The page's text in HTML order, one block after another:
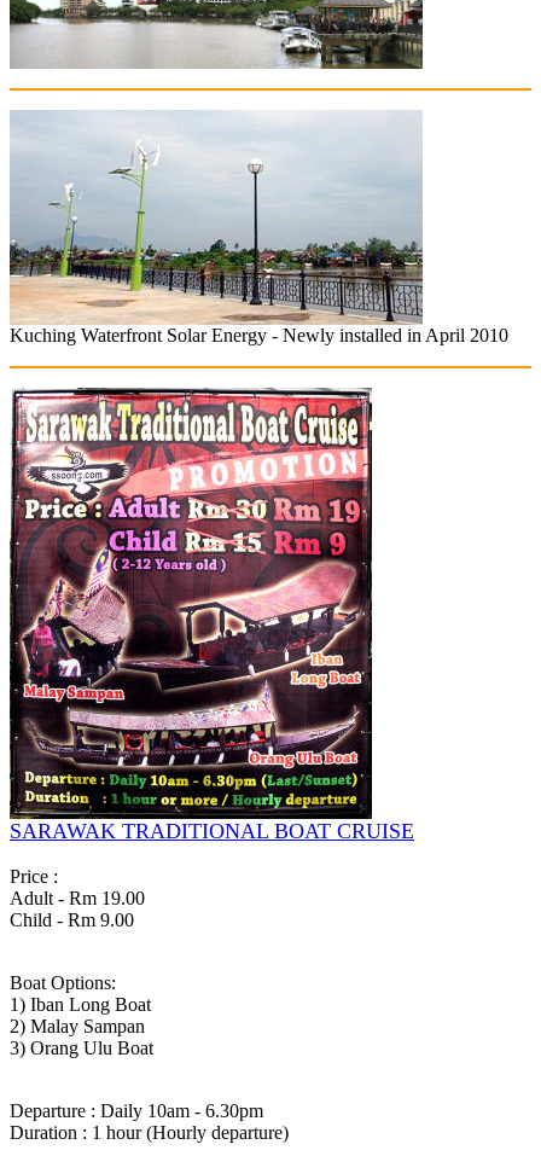
Kuching Waterfront Solar Energy - Newly installed in April 2010
SARAWAK TRADITIONAL BOAT CRUISE
Price :
Adult - Rm 19.00
Child - Rm 9.00
Boat Options:
1) Iban Long Boat
2) Malay Sampan
3) Orang Ulu Boat
Departure : Daily 10am - 6.30pm
Duration : 1 hour (Hourly departure)